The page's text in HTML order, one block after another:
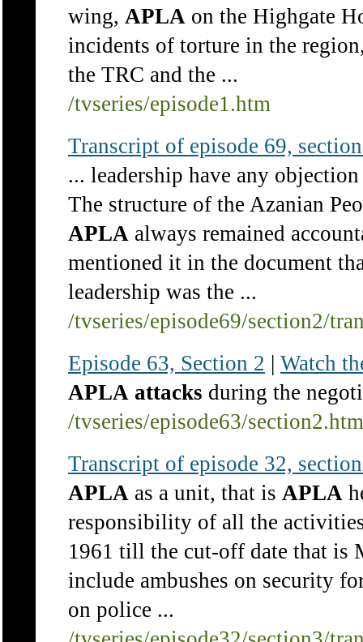
wing, APLA on the Highgate
incidents of torture in the
the TRC and the ...
/tvseries/episode1.htm
Transcript of episode 69,
... leadership have any
The structure of the Azanian
APLA always remained
mentioned it in the document
leadership was the ...
/tvseries/episode69/section2/
Episode 63, Section 2 | Watch
APLA attacks during the
/tvseries/episode63/section2.htm
Transcript of episode 32,
APLA as a unit, that is APLA
responsibility of all the
1961 till the cut-off date that is
include ambushes on security
on police ...